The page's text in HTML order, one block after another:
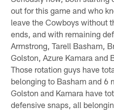
out for this game and who
leave the Cowboys without
ends, and with remaining
Armstrong, Tarell Basham,
Golston, Azure Kamara and
Those rotation guys have
belonging to Basham and 6
Golston and Kamara have
defensive snaps, all